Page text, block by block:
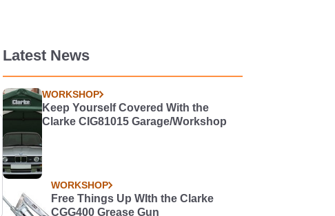
Latest News
WORKSHOP
Keep Yourself Covered With the
Clarke CIG81015 Garage/Workshop
WORKSHOP
Free Things Up WIth the Clarke
CGG400 Grease Gun